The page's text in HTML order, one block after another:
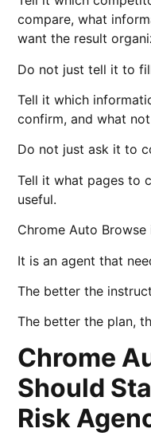
compare, what
want the result
Do not just tell it to
Tell it which
confirm, and what
Do not just ask it to
Tell it what pages to
useful.
Chrome Auto
It is an agent that
The better the
The better the plan,
Chrome
Should
Risk